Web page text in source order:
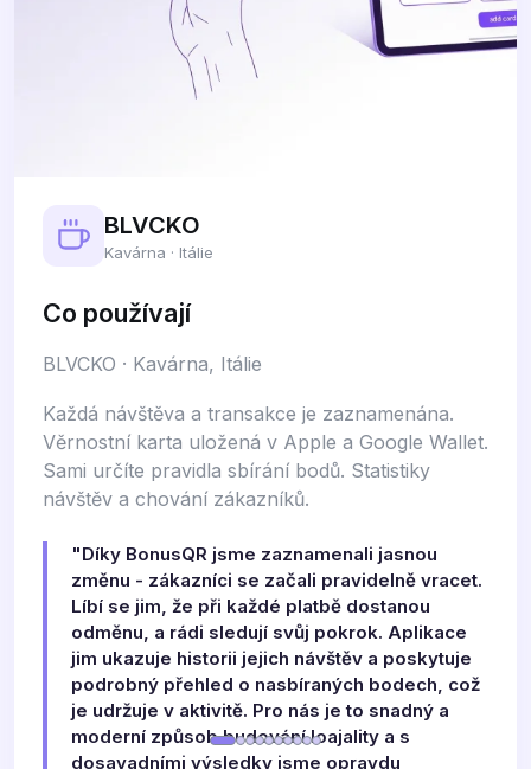
BLVCKO
Kavárna · Itálie
Co používají
BLVCKO · Kavárna, Itálie
Každá návštěva a transakce je zaznamenána.
Věrnostní karta uložená v Apple a Google Wallet.
Sami určíte pravidla sbírání bodů. Statistiky
návštěv a chování zákazníků.
"Díky BonusQR jsme zaznamenali jasnou
změnu - zákazníci se začali pravidelně vracet.
Líbí se jim, že při každé platbě dostanou
odměnu, a rádi sledují svůj pokrok. Aplikace
jim ukazuje historii jejich návštěv a poskytuje
podrobný přehled o nasbíraných bodech, což
je udržuje v aktivitě. Pro nás je to snadný a
moderní způsob budování loajality a s
dosavadními výsledky jsme opravdu